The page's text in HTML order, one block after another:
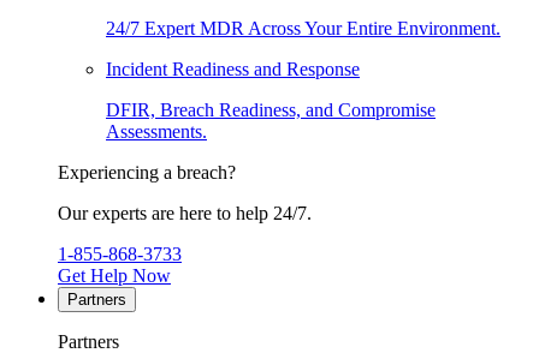
24/7 Expert MDR Across Your Entire Environment.
Incident Readiness and Response
DFIR, Breach Readiness, and Compromise
Assessments.
Experiencing a breach?
Our experts are here to help 24/7.
1-855-868-3733
Get Help Now
Partners
Partners